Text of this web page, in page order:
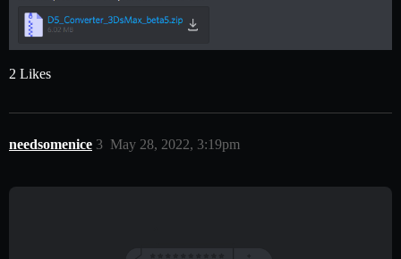
2 Likes
needsomenice May 28, 2022, 3:19pm
3